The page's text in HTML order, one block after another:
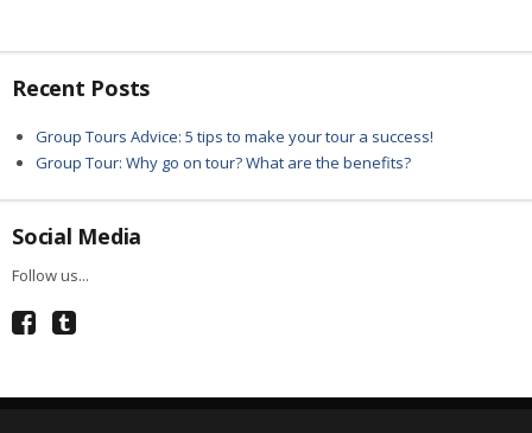
Recent Posts
Group Tours Advice: 5 tips to make your tour a success!
Group Tour: Why go on tour? What are the benefits?
Social Media
Follow us...